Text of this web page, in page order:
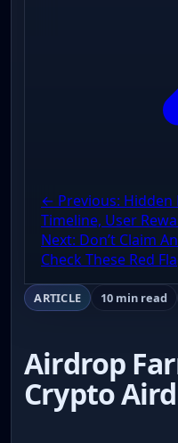
← Previous: Hidden
Timeline, User
Next: Don’t Claim
Check These Red
ARTICLE 10 min read
Airdrop
Crypto